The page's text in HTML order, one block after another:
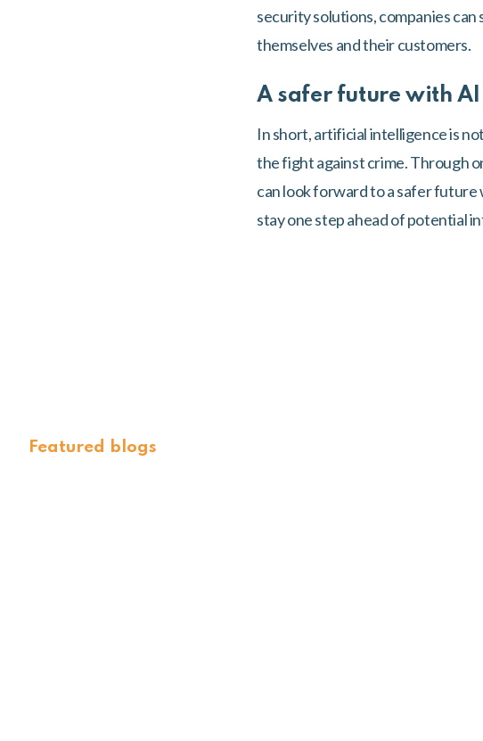
security solutions, companies
themselves and their customers.
A safer future with AI
In short, artificial intelligence is
the fight against crime. Through
can look forward to a safer
stay one step ahead of potential
Featured blogs